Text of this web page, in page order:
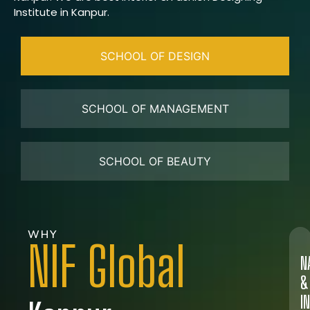
Institute in Kanpur.
SCHOOL OF DESIGN
SCHOOL OF MANAGEMENT
SCHOOL OF BEAUTY
WHY
NIF Global
&